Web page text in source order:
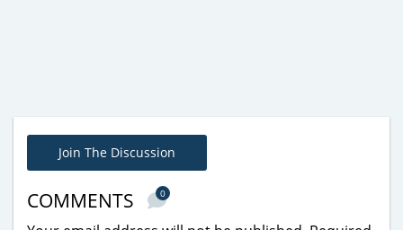
Join The Discussion
COMMENTS 0